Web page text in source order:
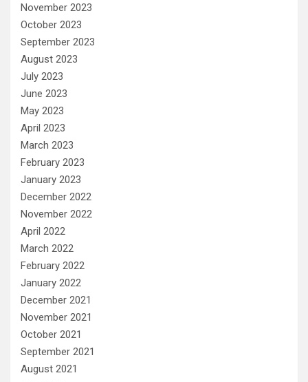
November 2023
October 2023
September 2023
August 2023
July 2023
June 2023
May 2023
April 2023
March 2023
February 2023
January 2023
December 2022
November 2022
April 2022
March 2022
February 2022
January 2022
December 2021
November 2021
October 2021
September 2021
August 2021